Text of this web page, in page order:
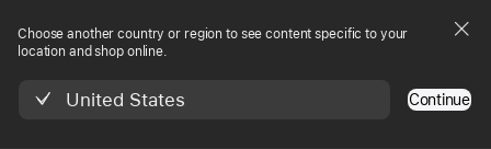
Choose another country or region to see content specific to your
location and shop online.
United States Continue